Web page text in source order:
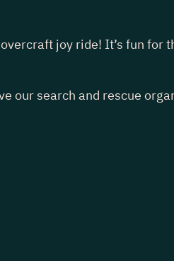
joy ride! It’s fun for
our search and rescue